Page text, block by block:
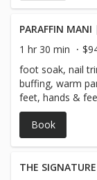
PARAFFIN MANI
1 hr 30 min
foot soak, nail
buffing, warm
feet, hands &
regular polish *** Gel polish is a $20 add-on on hands or
feet & comes
Book
THE